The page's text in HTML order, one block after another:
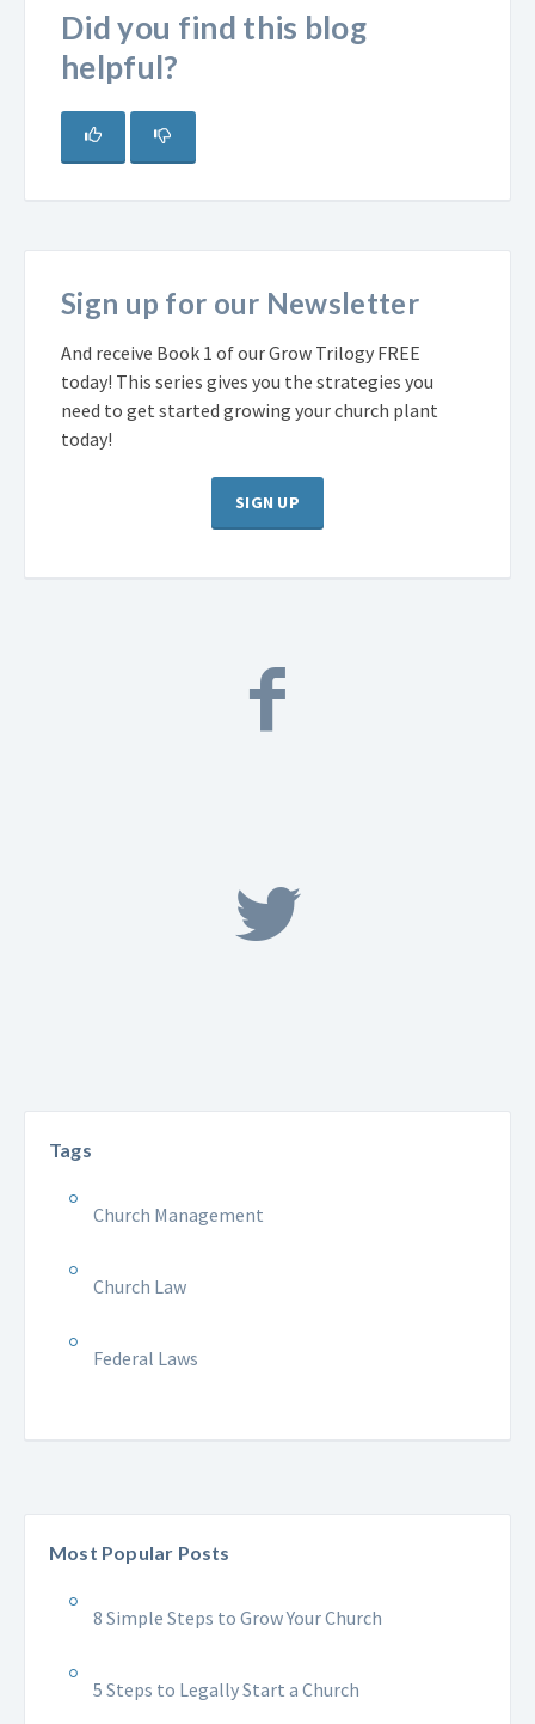
Did you find this blog
helpful?
Sign up for our Newsletter
And receive Book 1 of our Grow Trilogy FREE
today! This series gives you the strategies you
need to get started growing your church plant
today!
SIGN UP
Tags
Church Management
Church Law
Federal Laws
Most Popular Posts
8 Simple Steps to Grow Your Church
5 Steps to Legally Start a Church